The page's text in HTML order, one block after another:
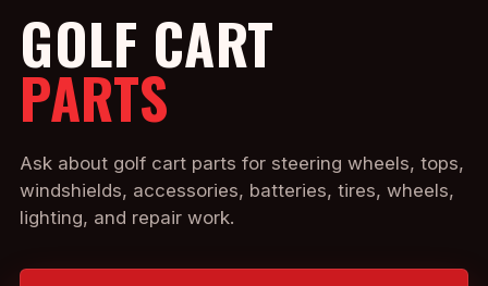
GOLF CART
PARTS
Ask about golf cart parts for steering wheels, tops,
windshields, accessories, batteries, tires, wheels,
lighting, and repair work.